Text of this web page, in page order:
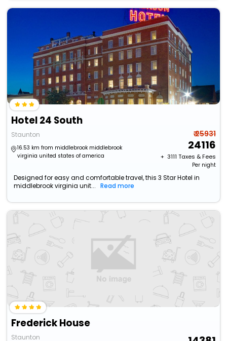
Hotel 24 South
Staunton
16.53 km from middlebrook middlebrook
virginia united states of america
₹ 25931
24116
+ ₹ 3111 Taxes & Fees
Per night
Designed for easy and comfortable travel, this 3 Star Hotel in
middlebrook virginia unit...
Read more
Frederick House
Staunton